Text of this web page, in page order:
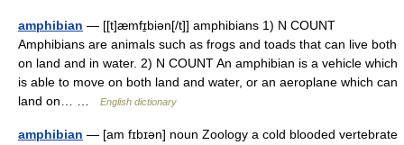
amphibian — [[t]æmfɪ̱biən[/t]] amphibians 1) N COUNT
Amphibians are animals such as frogs and toads that can live both
on land and in water. 2) N COUNT An amphibian is a vehicle which
is able to move on both land and water, or an aeroplane which can
land on… …
English dictionary
amphibian — [am fɪbɪən] noun Zoology a cold blooded vertebrate